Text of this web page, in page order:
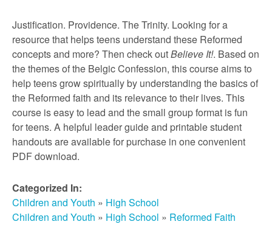
u
r
c
h
Justification. Providence. The Trinity. Looking for a
resource that helps teens understand these Reformed
concepts and more? Then check outBelieve It!. Based on
the themes of the Belgic Confession, this course aims to
help teens grow spiritually by understanding the basics of
the Reformed faith and its relevance to their lives. This
course is easy to lead and the small group format is fun
for teens. A helpful leader guide and printable student
handouts are available for purchase in one convenient
PDF download.
Categorized In:
Children and Youth » High School
Children and Youth » High School » Reformed Faith